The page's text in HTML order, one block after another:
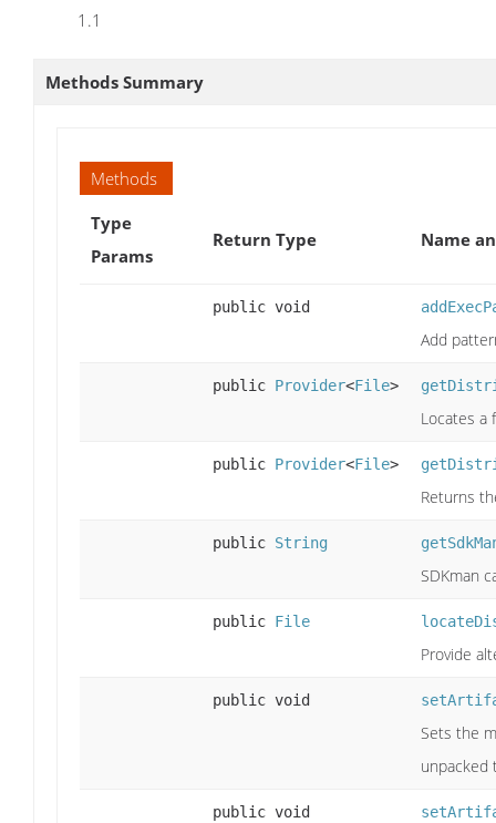
1.1
Methods Summary
Methods
Type
Params
Return Type Name
public void
Add
public Provider<File>
Locates a
public Provider<File>
Returns
public String
SDKman
public File
Provide
public void
Sets the
unpacked
public void